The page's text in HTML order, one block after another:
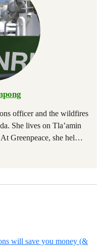
officer and the wildfires
She lives on Tla’amin
Greenpeace, she hel…